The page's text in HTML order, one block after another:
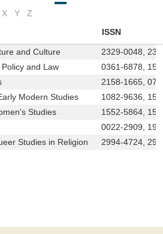
X Y
Z
ISSN
and Culture
2329-0048,
and Law
0361-6878,
2158-1665,
Modern Studies
1082-9636,
Studies
1552-5864,
0022-2909,
Studies in Religion
2994-4724,